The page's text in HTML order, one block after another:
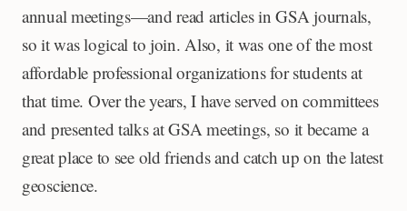
annual meetings—and read articles in GSA journals,
so it was logical to join. Also, it was one of the most
affordable professional organizations for students at
that time. Over the years, I have served on committees
and presented talks at GSA meetings, so it became a
great place to see old friends and catch up on the latest
geoscience.